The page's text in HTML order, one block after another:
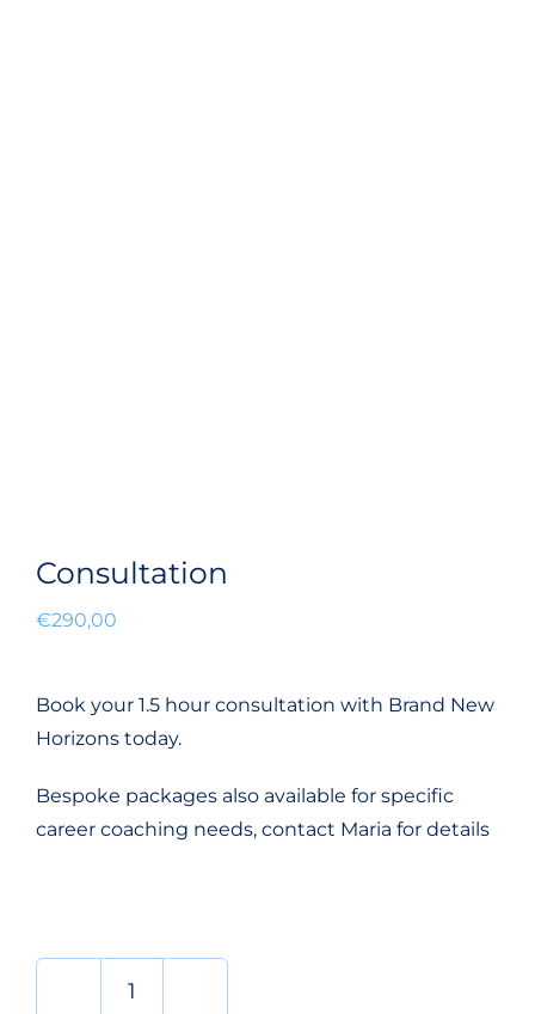
Consultation
€290,00
Book your 1.5 hour consultation with Brand New
Horizons today.
Bespoke packages also available for specific
career coaching needs, contact Maria for details
Consultation